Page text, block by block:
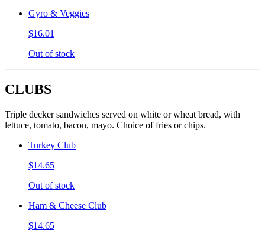
Gyro & Veggies
$16.01
Out of stock
CLUBS
Triple decker sandwiches served on white or wheat bread, with
lettuce, tomato, bacon, mayo. Choice of fries or chips.
Turkey Club
$14.65
Out of stock
Ham & Cheese Club
$14.65